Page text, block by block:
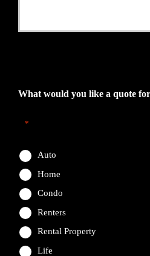
What would you like a quote
*
Auto
Home
Condo
Renters
Rental Property
Life